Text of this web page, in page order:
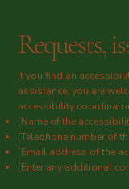
Requests,
If you find an
assistance, you are
accessibility
[Name of the
[Telephone number of
[Email address of the
[Enter any additional